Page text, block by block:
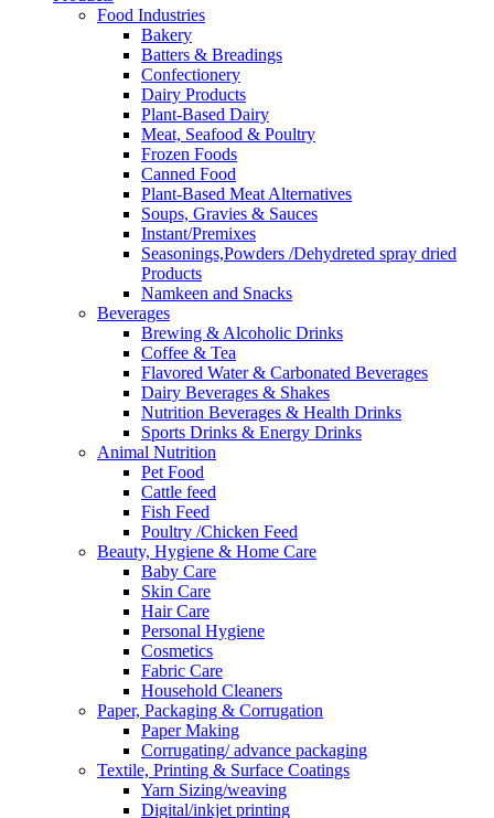
Food Industries
Bakery
Batters & Breadings
Confectionery
Dairy Products
Plant-Based Dairy
Meat, Seafood & Poultry
Frozen Foods
Canned Food
Plant-Based Meat Alternatives
Soups, Gravies & Sauces
Instant/Premixes
Seasonings,Powders /Dehydreted spray dried
Products
Namkeen and Snacks
Beverages
Brewing & Alcoholic Drinks
Coffee & Tea
Flavored Water & Carbonated Beverages
Dairy Beverages & Shakes
Nutrition Beverages & Health Drinks
Sports Drinks & Energy Drinks
Animal Nutrition
Pet Food
Cattle feed
Fish Feed
Poultry /Chicken Feed
Beauty, Hygiene & Home Care
Baby Care
Skin Care
Hair Care
Personal Hygiene
Cosmetics
Fabric Care
Household Cleaners
Paper, Packaging & Corrugation
Paper Making
Corrugating/ advance packaging
Textile, Printing & Surface Coatings
Yarn Sizing/weaving
Digital/inkjet printing